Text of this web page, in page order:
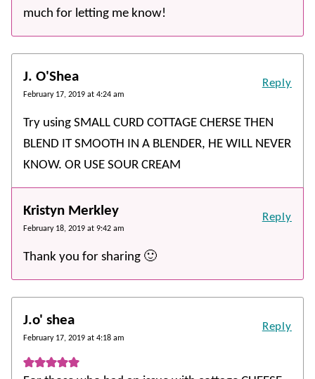
much for letting me know!
J. O'Shea
February 17, 2019 at 4:24 am
Try using SMALL CURD COTTAGE CHERSE THEN
BLEND IT SMOOTH IN A BLENDER, HE WILL NEVER
KNOW. OR USE SOUR CREAM
Reply
Kristyn Merkley
February 18, 2019 at 9:42 am
Thank you for sharing 🙂
Reply
J.o' shea
February 17, 2019 at 4:18 am
Reply